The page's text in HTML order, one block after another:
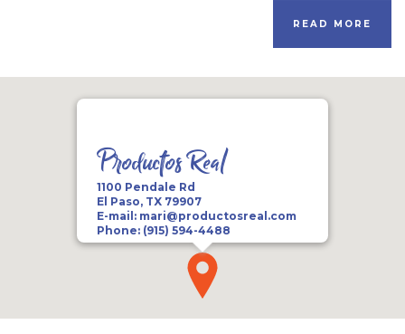
READ MORE
Productos Real
1100 Pendale Rd
El Paso, TX 79907
E-mail: mari@productosreal.com
Phone: (915) 594-4488